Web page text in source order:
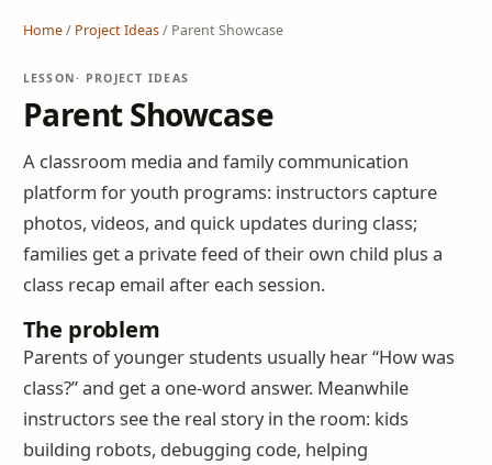
Home/ Project Ideas/ Parent Showcase
LESSON· PROJECT IDEAS
Parent Showcase
A classroom media and family communication
platform for youth programs: instructors capture
photos, videos, and quick updates during class;
families get a private feed of their own child plus a
class recap email after each session.
The problem
Parents of younger students usually hear “How was
class?” and get a one-word answer. Meanwhile
instructors see the real story in the room: kids
building robots, debugging code, helping